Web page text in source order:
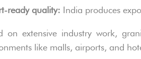
ready quality: India produces
on extensive industry work,
like malls, airports, and